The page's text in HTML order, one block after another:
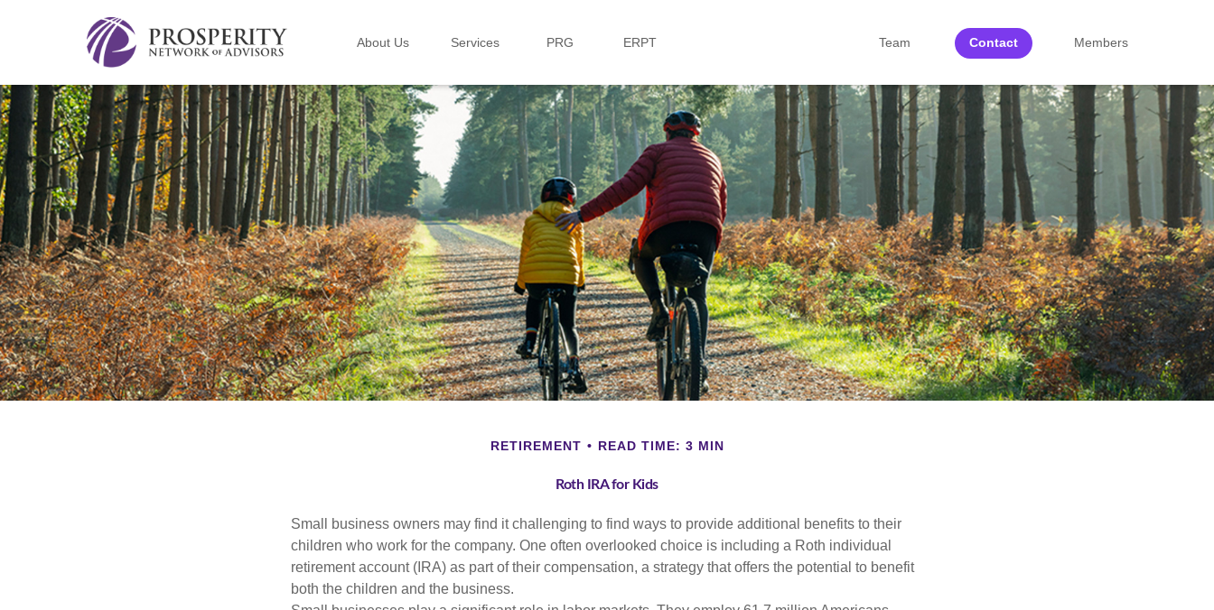
About Us Services PRG ERPT Team Contact Members
RETIREMENT READ TIME: 3 MIN
Roth IRA for Kids
Small business owners may find it challenging to find ways to provide additional benefits to their
children who work for the company. One often overlooked choice is including a Roth individual
retirement account (IRA) as part of their compensation, a strategy that offers the potential to benefit
both the children and the business.